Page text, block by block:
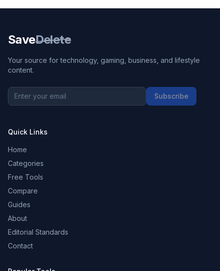
SaveDelete
Your source for technology, gaming, business, and lifestyle
content.
Subscribe
Quick Links
Home
Categories
Free Tools
Compare
Guides
About
Editorial Standards
Contact